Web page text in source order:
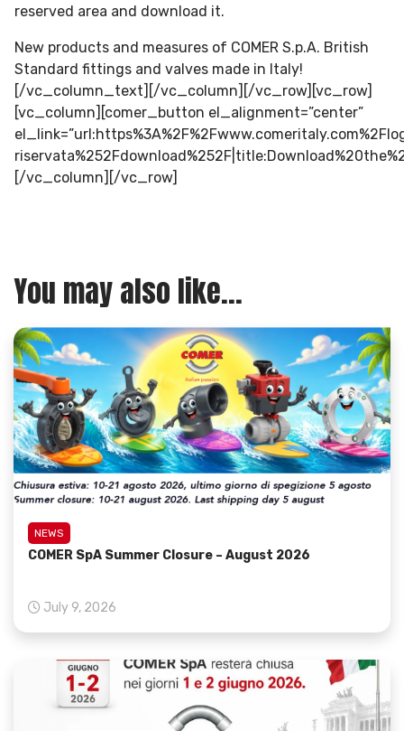
reserved area and download it.
New products and measures of COMER S.p.A. British
Standard fittings and valves made in Italy!
[/vc_column_text][/vc_column][/vc_row][vc_row]
[vc_column][comer_button el_alignment=”center”
[/vc_column][/vc_row]
You may also like...
NEWS
COMER SpA Summer Closure – August 2026
July 9, 2026